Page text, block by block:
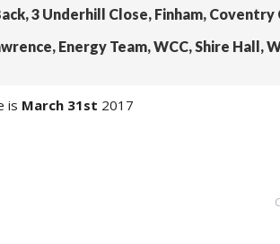
3 Underhill Close, Finham, Coventry
Energy Team, WCC, Shire Hall,
is March 31st 2017